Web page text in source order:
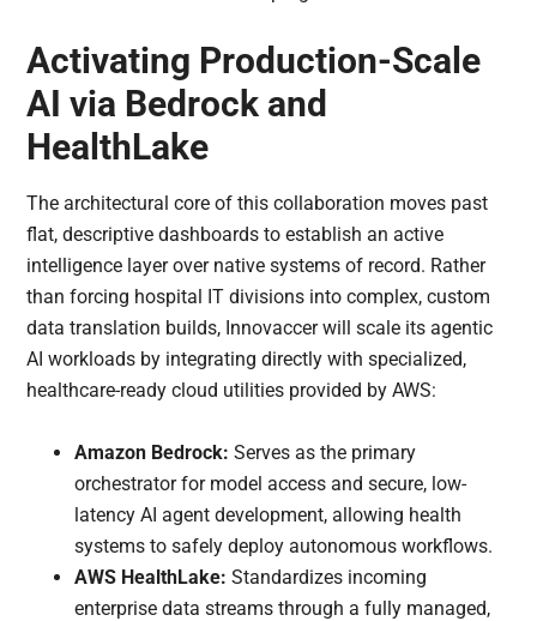
Activating Production-Scale
AI via Bedrock and
HealthLake
The architectural core of this collaboration moves past
flat, descriptive dashboards to establish an active
intelligence layer over native systems of record. Rather
than forcing hospital IT divisions into complex, custom
data translation builds, Innovaccer will scale its agentic
AI workloads by integrating directly with specialized,
healthcare-ready cloud utilities provided by AWS:
Amazon Bedrock: Serves as the primary
orchestrator for model access and secure, low-
latency AI agent development, allowing health
systems to safely deploy autonomous workflows.
AWS HealthLake: Standardizes incoming
enterprise data streams through a fully managed,